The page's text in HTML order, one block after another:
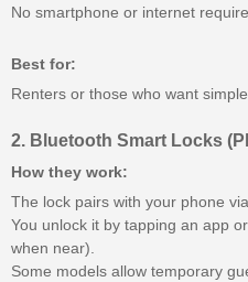
No smartphone or internet
Best for:
Renters or those who want
2. Bluetooth Smart Locks
How they work:
The lock pairs with your phone
You unlock it by tapping an app
when near).
Some models allow temporary